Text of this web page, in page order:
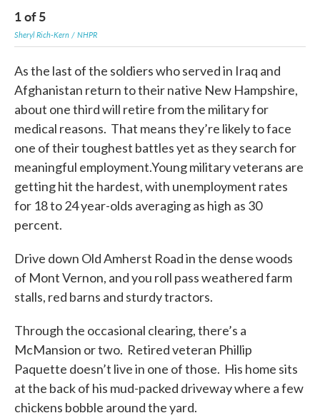
1of5
Sheryl Rich-Kern / NHPR
As the last of the soldiers who served in Iraq and
Afghanistan return to their native New Hampshire,
about one third will retire from the military for
medical reasons. That means they’re likely to face
one of their toughest battles yet as they search for
meaningful employment.Young military veterans are
getting hit the hardest, with unemployment rates
for 18 to 24 year-olds averaging as high as 30
percent.
Drive down Old Amherst Road in the dense woods
of Mont Vernon, and you roll pass weathered farm
stalls, red barns and sturdy tractors.
Through the occasional clearing, there’s a
McMansion or two. Retired veteran Phillip
Paquette doesn’t live in one of those. His home sits
at the back of his mud-packed driveway where a few
chickens bobble around the yard.